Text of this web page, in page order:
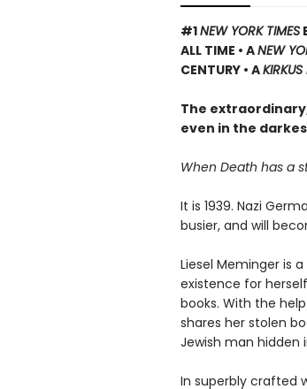
#1NEW YORK TIMES
ALL TIME • ANEW
CENTURY • AKIRKUS
The
even in the
When Death has a
It is 1939. Nazi
busier, and will
Liesel Meminger is
existence for
books. With the
shares her stolen
Jewish man hidden
In superbly crafted